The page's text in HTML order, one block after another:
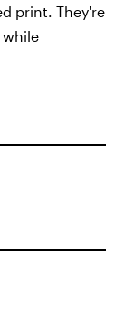
print. They're